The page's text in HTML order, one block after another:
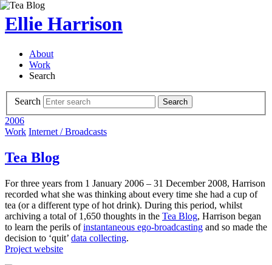
Ellie Harrison
About
Work
Search
Search Search
2006
Work Internet / Broadcasts
Tea Blog
For three years from 1 January 2006 – 31 December 2008, Harrison
recorded what she was thinking about every time she had a cup of
tea (or a different type of hot drink). During this period, whilst
archiving a total of 1,650 thoughts in the Tea Blog, Harrison began
to learn the perils ofinstantaneous ego-broadcasting and so made the
decision to ‘quit’ data collecting.
Project website